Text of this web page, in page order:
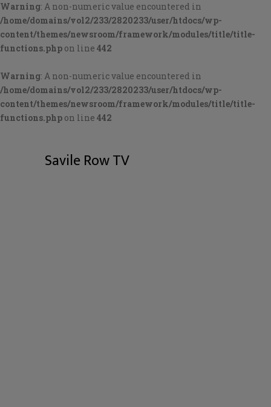
Warning: A non-numeric value encountered in
/home/domains/vol2/233/2820233/user/htdocs/wp-
content/themes/newsroom/framework/modules/title/title-
functions.php on line 442
Warning: A non-numeric value encountered in
/home/domains/vol2/233/2820233/user/htdocs/wp-
content/themes/newsroom/framework/modules/title/title-
functions.php on line 442
Savile Row TV